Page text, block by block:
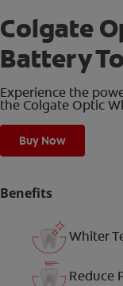
Colgate
Battery
Experience the
the Colgate Optic
Buy Now
Benefits
Whiter
Reduce